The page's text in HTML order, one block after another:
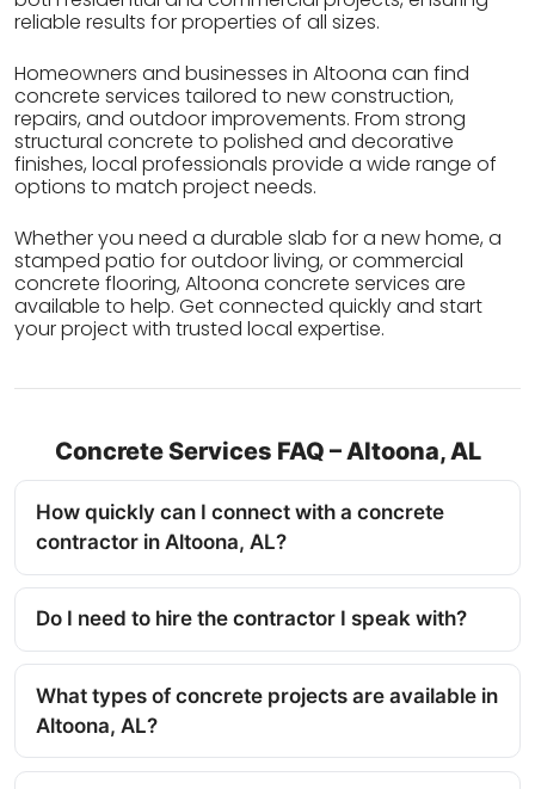
reliable results for properties of all sizes.
Homeowners and businesses in Altoona can find
concrete services tailored to new construction,
repairs, and outdoor improvements. From strong
structural concrete to polished and decorative
finishes, local professionals provide a wide range of
options to match project needs.
Whether you need a durable slab for a new home, a
stamped patio for outdoor living, or commercial
concrete flooring, Altoona concrete services are
available to help. Get connected quickly and start
your project with trusted local expertise.
Concrete Services FAQ – Altoona, AL
How quickly can I connect with a concrete
contractor in Altoona, AL?
Do I need to hire the contractor I speak with?
What types of concrete projects are available in
Altoona, AL?